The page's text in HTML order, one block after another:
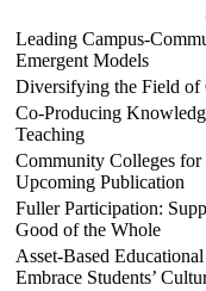
Leading Campus-
Emergent Models
Diversifying the Field of
Co-Producing
Teaching
Community Colleges
Upcoming Publication
Fuller Participation:
Good of the Whole
Asset-Based
Embrace Students’